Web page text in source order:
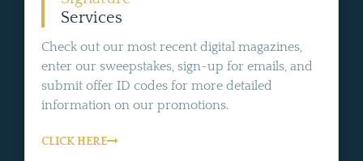
Services
Check out our most recent digital magazines,
enter our sweepstakes, sign-up for emails, and
submit offer ID codes for more detailed
information on our promotions.
CLICK HERE